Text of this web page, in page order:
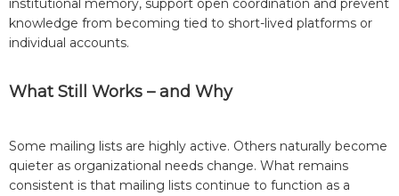
institutional memory, support open coordination and prevent
knowledge from becoming tied to short-lived platforms or
individual accounts.
What Still Works – and Why
Some mailing lists are highly active. Others naturally become
quieter as organizational needs change. What remains
consistent is that mailing lists continue to function as a